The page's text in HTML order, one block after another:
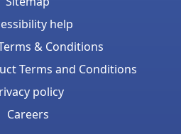
help
& Conditions
Terms and Conditions
policy
Careers